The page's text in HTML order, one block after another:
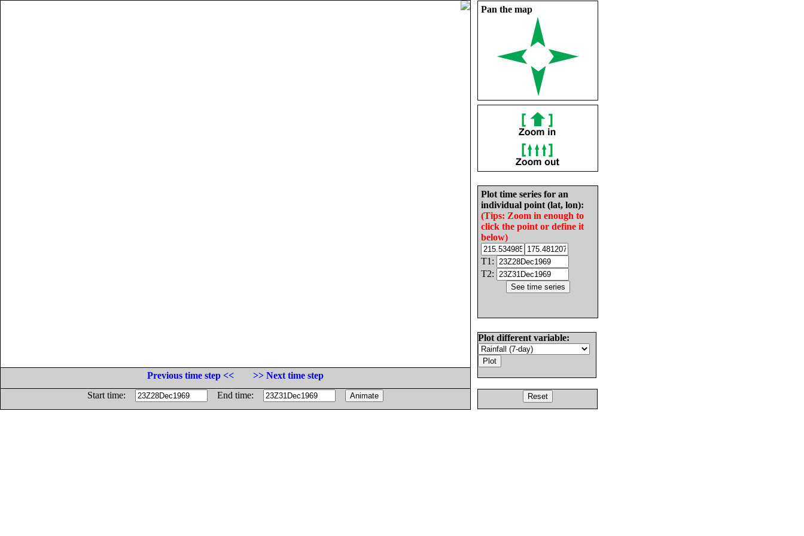
Pan the map
Plot time series for an
individual point (lat, lon):
(Tips: Zoom in enough to
click the point or define it
below)
T1:
T2:
Plot different variable:
Previous time step <<
>> Next time step
Start time:
End time: